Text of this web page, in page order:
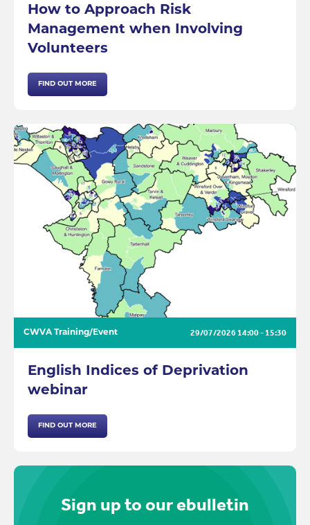
How to Approach Risk
Management when Involving
Volunteers
FIND OUT MORE
English Indices of Deprivation
webinar
FIND OUT MORE
CWVA Training/Event 29/07/2026 14:00 - 15:30
Sign up to our ebulletin